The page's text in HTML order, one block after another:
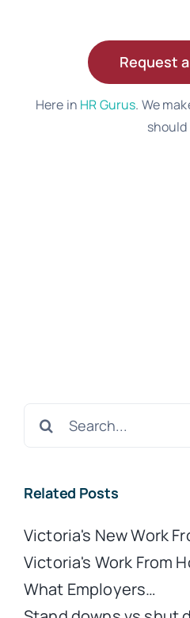
Request
Here in HR Gurus. We
should
Search
Related Posts
Victoria's New Work
Victoria's Work From
What Employers…